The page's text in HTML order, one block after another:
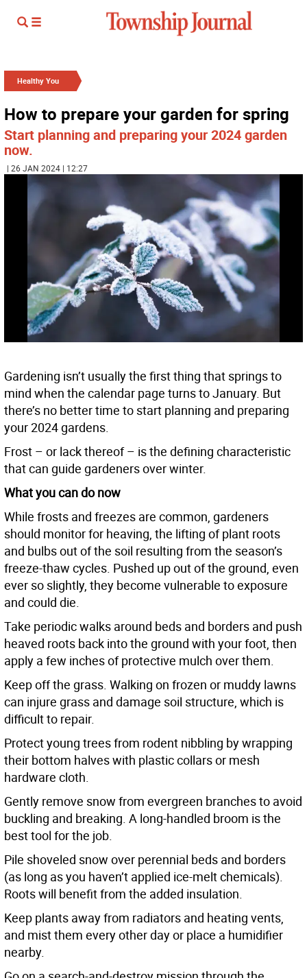
Healthy You
How to prepare your garden for spring
Start planning and preparing your 2024 garden
now.
| 26 JAN 2024 | 12:27
Gardening isn’t usually the first thing that springs to
mind when the calendar page turns to January. But
there’s no better time to start planning and preparing
your 2024 gardens.
Frost – or lack thereof – is the defining characteristic
that can guide gardeners over winter.
What you can do now
While frosts and freezes are common, gardeners
should monitor for heaving, the lifting of plant roots
and bulbs out of the soil resulting from the season’s
freeze-thaw cycles. Pushed up out of the ground, even
ever so slightly, they become vulnerable to exposure
and could die.
Take periodic walks around beds and borders and push
heaved roots back into the ground with your foot, then
apply a few inches of protective mulch over them.
Keep off the grass. Walking on frozen or muddy lawns
can injure grass and damage soil structure, which is
difficult to repair.
Protect young trees from rodent nibbling by wrapping
their bottom halves with plastic collars or mesh
hardware cloth.
Gently remove snow from evergreen branches to avoid
buckling and breaking. A long-handled broom is the
best tool for the job.
Pile shoveled snow over perennial beds and borders
(as long as you haven’t applied ice-melt chemicals).
Roots will benefit from the added insulation.
Keep plants away from radiators and heating vents,
and mist them every other day or place a humidifier
nearby.